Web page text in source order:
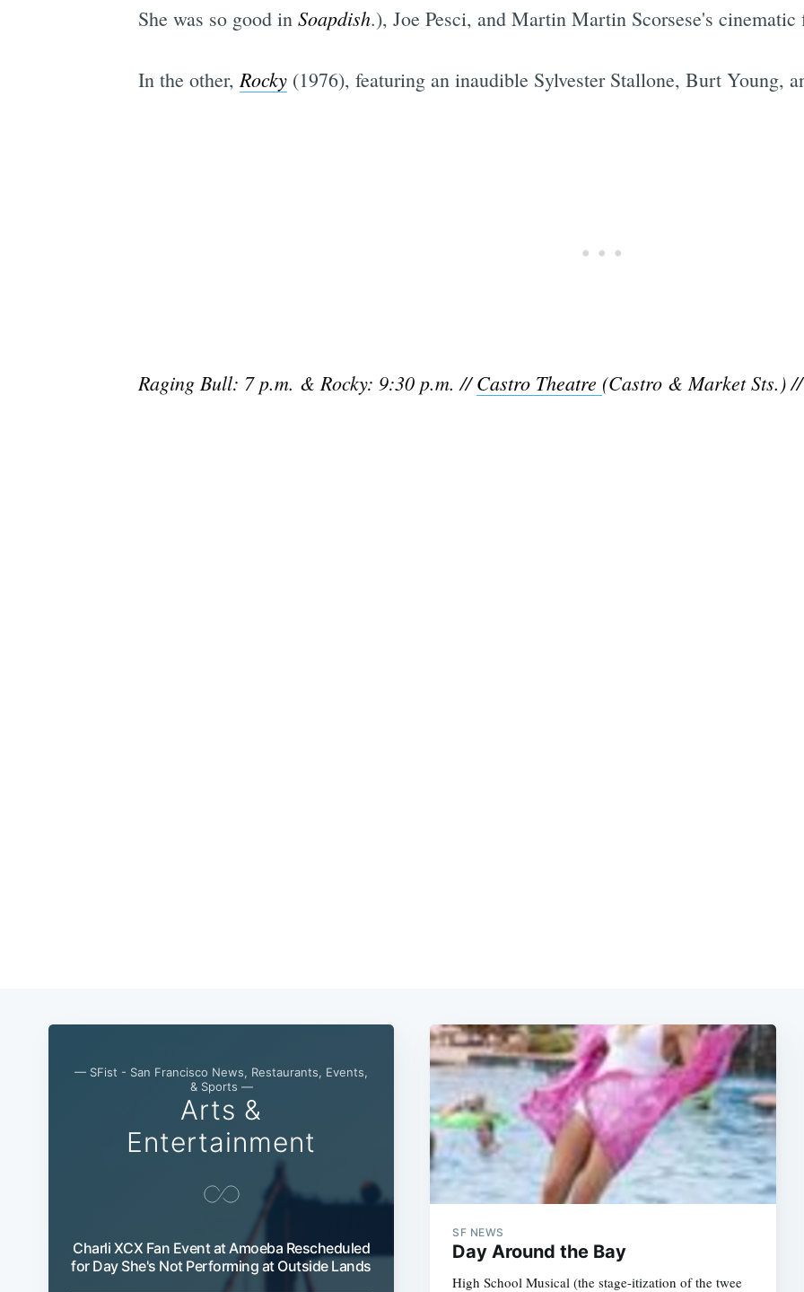
She was so good in Soapdish.), Joe Pesci, and Martin Martin Scorsese's cinematic
In the other,Rocky(1976), featuring an inaudible Sylvester Stallone, Burt Young,
Raging Bull: 7 p.m. & Rocky: 9:30 p.m. //Castro Theatre (Castro & Market Sts.)
— SFist - San Francisco News, Restaurants, Events,
& Sports —
Arts &
Entertainment
Charli XCX Fan Event at Amoeba Rescheduled
for Day She's Not Performing at Outside Lands
SF NEWS
Day Around the Bay
High School Musical (the stage-itization of the twee